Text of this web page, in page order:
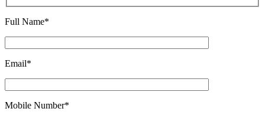
Full Name*
Email*
Mobile Number*